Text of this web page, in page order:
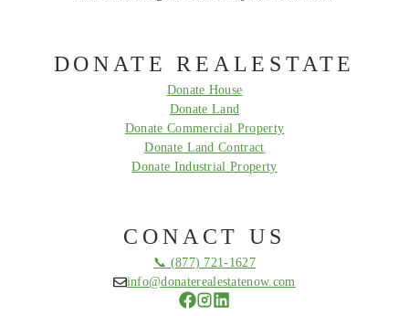
DONATE REALESTATE
Donate House
Donate Land
Donate Commercial Property
Donate Land Contract
Donate Industrial Property
CONACT US
📞 (877) 721-1627
info@donaterealestatenow.com